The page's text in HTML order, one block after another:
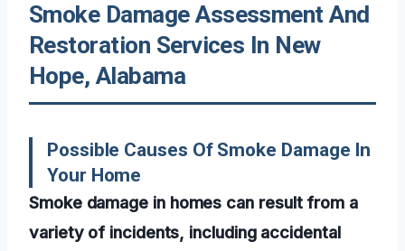
Smoke Damage Assessment And
Restoration Services In New
Hope, Alabama
Possible Causes Of Smoke Damage In
Your Home
Smoke damage in homes can result from a
variety of incidents, including accidental